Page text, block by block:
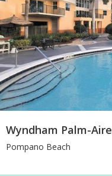
Wyndham Palm-Aire
Pompano Beach